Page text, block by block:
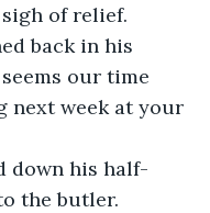
of relief.
our time
next week at your
the butler.